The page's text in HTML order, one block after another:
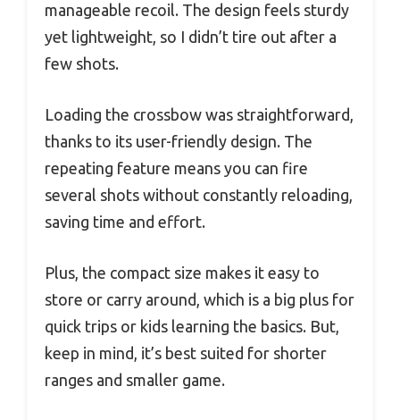
manageable recoil. The design feels sturdy
yet lightweight, so I didn’t tire out after a
few shots.
Loading the crossbow was straightforward,
thanks to its user-friendly design. The
repeating feature means you can fire
several shots without constantly reloading,
saving time and effort.
Plus, the compact size makes it easy to
store or carry around, which is a big plus for
quick trips or kids learning the basics. But,
keep in mind, it’s best suited for shorter
ranges and smaller game.